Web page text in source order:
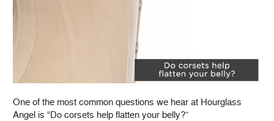
One of the most common questions we hear at Hourglass
Angel is “Do corsets help flatten your belly?”